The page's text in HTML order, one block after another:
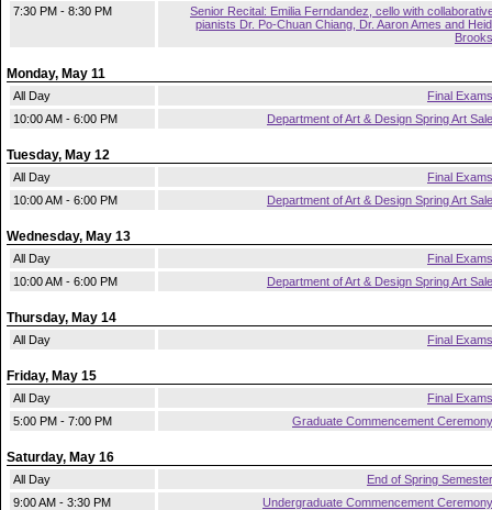
7:30 PM - 8:30 PM
Senior Recital: Emilia Ferndandez, cello with
pianists Dr. Po-Chuan Chiang, Dr. Aaron Ames and
Brooks
Monday, May 11
All Day
Final Exams
10:00 AM - 6:00 PM
Department of Art & Design Spring Art Sale
Tuesday, May 12
All Day
Final Exams
10:00 AM - 6:00 PM
Department of Art & Design Spring Art Sale
Wednesday, May 13
All Day
Final Exams
10:00 AM - 6:00 PM
Department of Art & Design Spring Art Sale
Thursday, May 14
All Day Final Exams
Friday, May 15
All Day
Final Exams
5:00 PM - 7:00 PM
Graduate Commencement Ceremony
Saturday, May 16
All Day
End of Spring Semester
9:00 AM - 3:30 PM
Undergraduate Commencement Ceremony